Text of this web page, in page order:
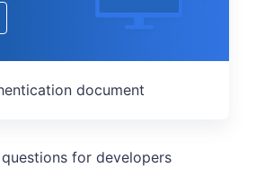
document
for developers